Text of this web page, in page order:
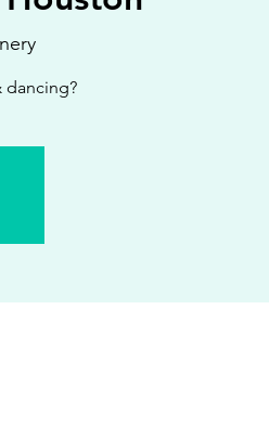
dancing?